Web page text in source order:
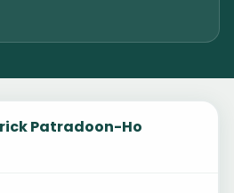
Patradoon-Ho